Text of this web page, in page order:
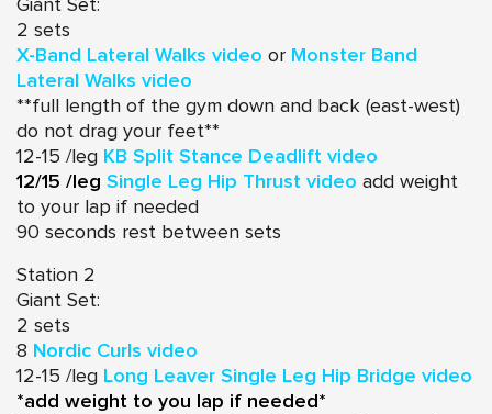
Giant Set:
2 sets
X-Band Lateral Walks video or Monster Band
Lateral Walks video
**full length of the gym down and back (east-west)
do not drag your feet**
12-15 /leg KB Split Stance Deadlift video
12/15 /leg Single Leg Hip Thrust video add weight
to your lap if needed
90 seconds rest between sets
Station 2
Giant Set:
2 sets
8 Nordic Curls video
12-15 /leg Long Leaver Single Leg Hip Bridge video
*add weight to you lap if needed*